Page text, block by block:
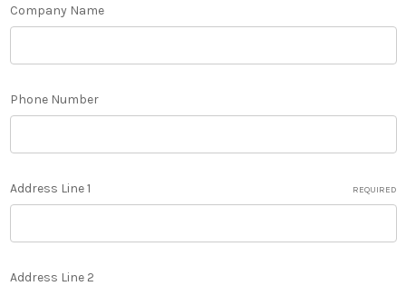
Company Name
Phone Number
Address Line 1 REQUIRED
Address Line 2